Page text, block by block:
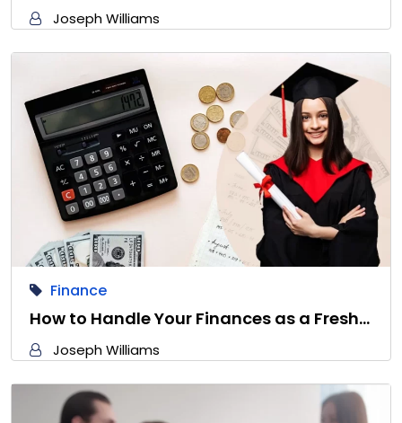
Joseph Williams
Finance
How to Handle Your Finances as a Fresh…
Joseph Williams